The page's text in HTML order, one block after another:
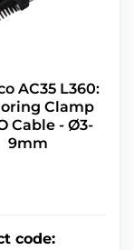
AC35 L360:
Clamp
Cable - Ø3-
9mm
code: